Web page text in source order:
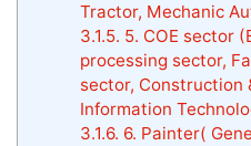
Tractor, Mechanic
3.1.5. 5. COE sector
processing sector,
sector, Construction
Information
3.1.6. 6. Painter(